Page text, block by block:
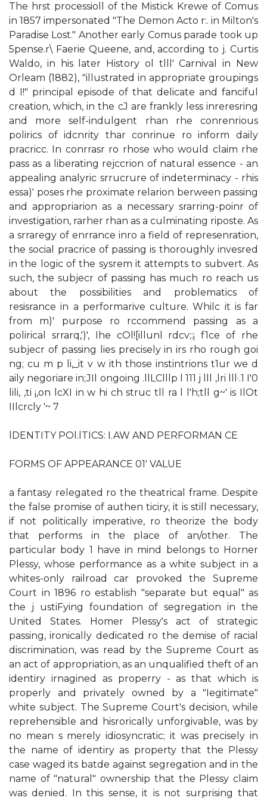
The hrst processioll of the Mistick Krewe of Comus
in 1857 impersonated "The Demon Acto r:. in Milton's
Paradise Lost." Another early Comus parade took up
5pense.r\ Faerie Queene, and, according to j. Curtis
Waldo, in his later History ol tlll' Carnival in New
Orleam (1882), "illustrated in appropriate groupings
d I!" principal episode of that delicate and fanciful
creation, which, in the cJ are frankly less inreresring
and more self-indulgent rhan rhe conrenrious
polirics of idcnrity thar conrinue ro inform daily
pracricc. In conrrasr ro rhose who would claim rhe
pass as a liberating rejccrion of natural essence - an
appealing analyric srrucrure of indeterminacy - rhis
essa)' poses rhe proximate relarion berween passing
and appropriarion as a necessary srarring-poinr of
investigation, rarher rhan as a culminating riposte. As
a srraregy of enrrance inro a field of represenration,
the social pracrice of passing is thoroughly invesred
in the logic of the sysrem it attempts to subvert. As
such, the subjecr of passing has much ro reach us
about the possibilities and problematics of
resisrance in a performarive culture. Whilc it is far
from m)' purpose ro rccommend passing as a
polirical srrarq,')', Ihe cOl![illunl rdcv;:¡ f1ce of rhe
subjecr of passing lies precisely in irs rho rough­ goi
ng; cu m p li,_it v w ith those instintrions t1ur we d
aily negoriare in;JIl ongoing .llLClllp l 111 j lll ,lri lll·.1 I'0
lili, ,ti ¡,on lcXI in w hi ch struc tll ra l l'h;tll g~' is IlOt
IIlcrcly '~ 7
lDENTITY POl.lTICS: I.AW AND PERFORMAN CE
FORMS OF APPEARANCE 01' VALUE
a fantasy relegated ro the theatrical frame. Despite
the false promise of authen­ ticiry, it is still necessary,
if not politically imperative, ro theorize the body
that performs in the place of an/other. The
particular body 1 have in mind belongs to Horner
Plessy, whose performance as a white subject in a
whites-only railroad car provoked the Supreme
Court in 1896 ro establish "separate but equal" as
the j ustiFying foundation of segregation in the
United States. Homer Plessy's act of strategic
passing, ironically dedicated ro the demise of racial
discrimination, was read by the Supreme Court as
an act of appropriation, as an unqualified theft of an
identiry irnagined as properry - as that which is
properly and privately owned by a "Iegitimate"
white subject. The Supreme Court's decision, while
reprehensible and hisrorically unforgivable, was by
no mean s merely idiosyncratic; it was precisely in
the name of identiry as property that the Plessy
case waged its batde against segregation and in the
name of "natural" ownership that the Plessy claim
was denied. In this sense, it is not surprising that